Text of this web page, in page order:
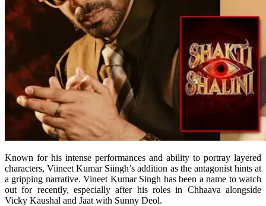
Known for his intense performances and ability to portray layered
characters, Viineet Kumar Siingh’s addition as the antagonist hints at
a gripping narrative. Vineet Kumar Singh has been a name to watch
out for recently, especially after his roles in Chhaava alongside
Vicky Kaushal and Jaat with Sunny Deol.